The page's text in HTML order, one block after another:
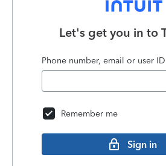
Let's get you in to
Phone number, email or user ID
Remember me
Sign in